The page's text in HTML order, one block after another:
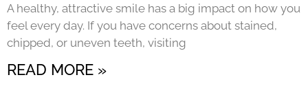
A healthy, attractive smile has a big impact on how you
feel every day. If you have concerns about stained,
chipped, or uneven teeth, visiting
READ MORE »